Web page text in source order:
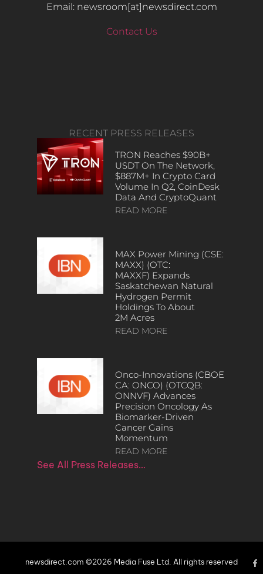
Email: newsroom[at]newsdirect.com
Contact Us
RECENT PRESS RELEASES
TRON Reaches $90B+
USDT On The Network,
$887M+ In Crypto Card
Volume In Q2, CoinDesk
Data And CryptoQuant
READ MORE
MAX Power Mining (CSE:
MAXX) (OTC:
MAXXF) Expands
Saskatchewan Natural
Hydrogen Permit
Holdings To About
2M Acres
READ MORE
Onco-Innovations (CBOE
CA: ONCO) (OTCQB:
ONNVF) Advances
Precision Oncology As
Biomarker-Driven
Cancer Gains
Momentum
READ MORE
See All Press Releases…
newsdirect.com ©2026 Media Fuse Ltd. All rights reserved